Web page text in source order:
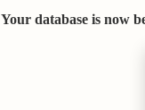
Your database is now